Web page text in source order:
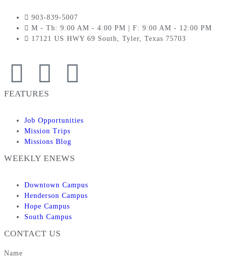
903-839-5007
M - Th: 9:00 AM - 4:00 PM | F: 9:00 AM - 12:00 PM
17121 US HWY 69 South, Tyler, Texas 75703
FEATURES
Job Opportunities
Mission Trips
Missions Blog
WEEKLY ENEWS
Downtown Campus
Henderson Campus
Hope Campus
South Campus
CONTACT US
Name